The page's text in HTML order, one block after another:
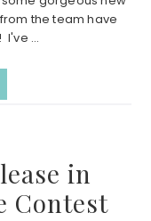
the team have
...
in
Contest